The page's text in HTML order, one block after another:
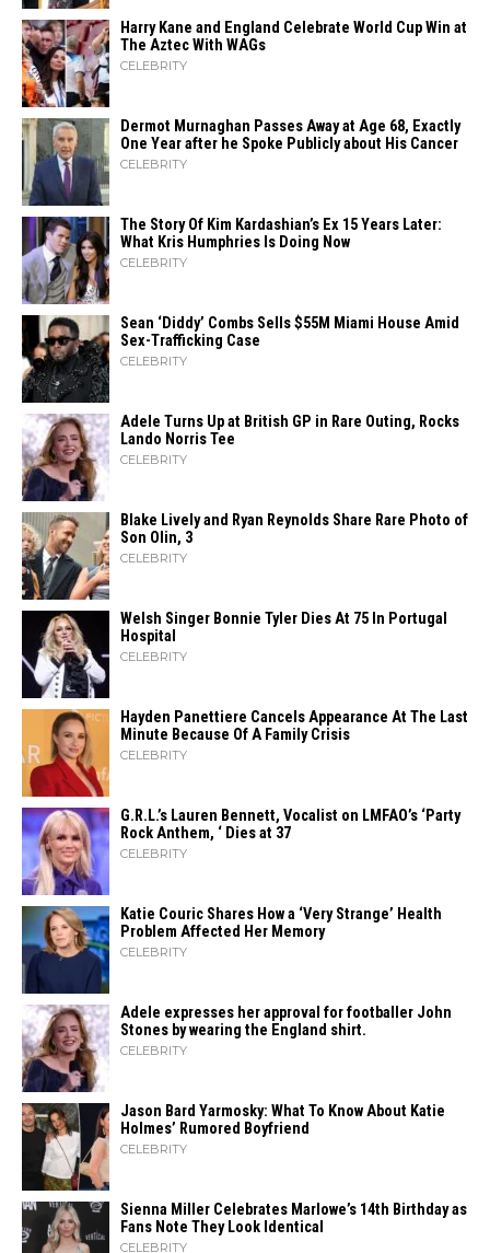
Harry Kane and England Celebrate World Cup Win at
The Aztec With WAGs
CELEBRITY
Dermot Murnaghan Passes Away at Age 68, Exactly
One Year after he Spoke Publicly about His Cancer
CELEBRITY
The Story Of Kim Kardashian’s Ex 15 Years Later:
What Kris Humphries Is Doing Now
CELEBRITY
Sean ‘Diddy’ Combs Sells $55M Miami House Amid
Sex-Trafficking Case
CELEBRITY
Adele Turns Up at British GP in Rare Outing, Rocks
Lando Norris Tee
CELEBRITY
Blake Lively and Ryan Reynolds Share Rare Photo of
Son Olin, 3
CELEBRITY
Welsh Singer Bonnie Tyler Dies At 75 In Portugal
Hospital
CELEBRITY
Hayden Panettiere Cancels Appearance At The Last
Minute Because Of A Family Crisis
CELEBRITY
G.R.L.’s Lauren Bennett, Vocalist on LMFAO’s ‘Party
Rock Anthem, ‘ Dies at 37
CELEBRITY
Katie Couric Shares How a ‘Very Strange’ Health
Problem Affected Her Memory
CELEBRITY
Adele expresses her approval for footballer John
Stones by wearing the England shirt.
CELEBRITY
Jason Bard Yarmosky: What To Know About Katie
Holmes’ Rumored Boyfriend
CELEBRITY
Sienna Miller Celebrates Marlowe’s 14th Birthday as
Fans Note They Look Identical
CELEBRITY